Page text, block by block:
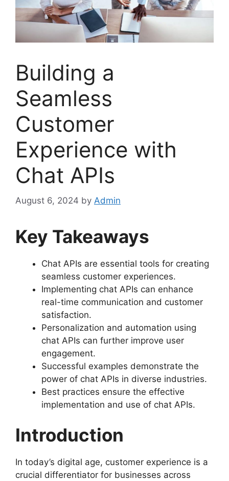
Building a
Seamless
Customer
Experience with
Chat APIs
August 6, 2024 by Admin
Key Takeaways
Chat APIs are essential tools for creating
seamless customer experiences.
Implementing chat APIs can enhance
real-time communication and customer
satisfaction.
Personalization and automation using
chat APIs can further improve user
engagement.
Successful examples demonstrate the
power of chat APIs in diverse industries.
Best practices ensure the effective
implementation and use of chat APIs.
Introduction
In today’s digital age, customer experience is a
crucial differentiator for businesses across